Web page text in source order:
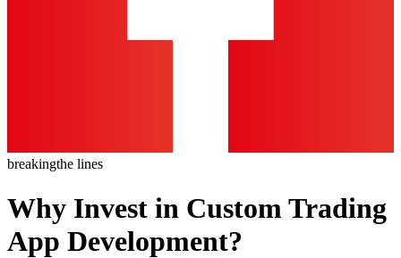
breakingthe lines
Why Invest in Custom Trading
App Development?